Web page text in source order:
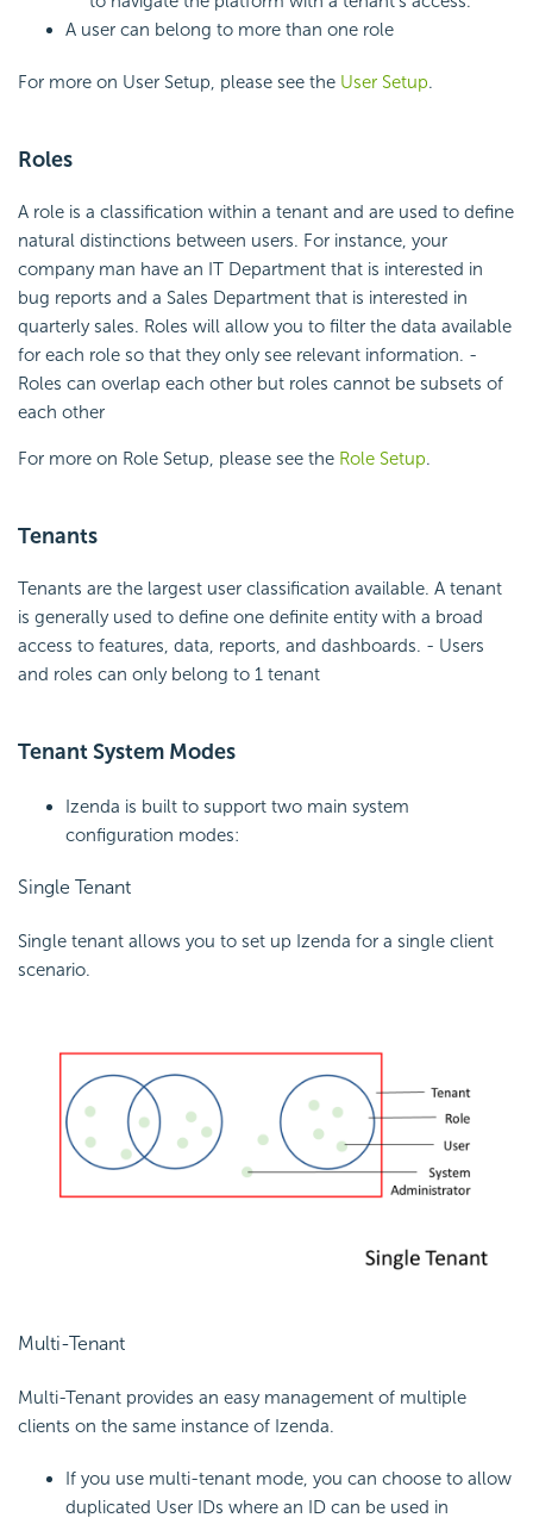
A user can belong to more than one role
For more on User Setup, please see the User Setup.
Roles
A role is a classification within a tenant and are used to define
natural distinctions between users. For instance, your
company man have an IT Department that is interested in
bug reports and a Sales Department that is interested in
quarterly sales. Roles will allow you to filter the data available
for each role so that they only see relevant information. -
Roles can overlap each other but roles cannot be subsets of
each other
For more on Role Setup, please see the Role Setup.
Tenants
Tenants are the largest user classification available. A tenant
is generally used to define one definite entity with a broad
access to features, data, reports, and dashboards. - Users
and roles can only belong to 1 tenant
Tenant System Modes
Izenda is built to support two main system
configuration modes:
Single Tenant
Single tenant allows you to set up Izenda for a single client
scenario.
Multi-Tenant
Multi-Tenant provides an easy management of multiple
clients on the same instance of Izenda.
If you use multi-tenant mode, you can choose to allow
duplicated User IDs where an ID can be used in